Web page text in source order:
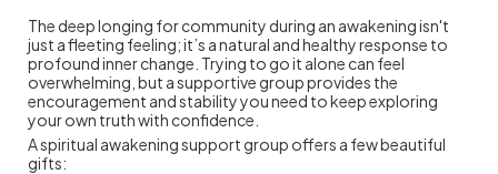
The deep longing for community during an awakening isn't
just a fleeting feeling; it’s a natural and healthy response to
profound inner change. Trying to go it alone can feel
overwhelming, but a supportive group provides the
encouragement and stability you need to keep exploring
your own truth with confidence.
A spiritual awakening support group offers a few beautiful
gifts: